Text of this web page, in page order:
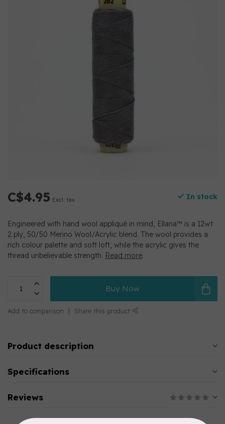
C$4.95 Excl. tax In stock
Engineered with hand wool appliqué in mind, Ellana™ is a 12wt
2 ply, 50/50 Merino Wool/Acrylic blend. The wool provides a
rich colour palette and soft loft, while the acrylic gives the
thread unbelievable strength. Read more.
Buy Now
Add to comparison Share this product
Product description
Specifications
Reviews